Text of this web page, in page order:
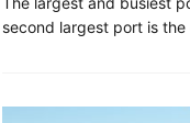
second largest port is the